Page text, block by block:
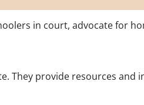
in court, advocate for
They provide resources and